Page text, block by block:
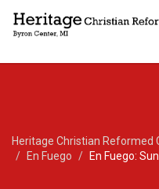
Heritage Christian Reformed
En Fuego
En Fuego: